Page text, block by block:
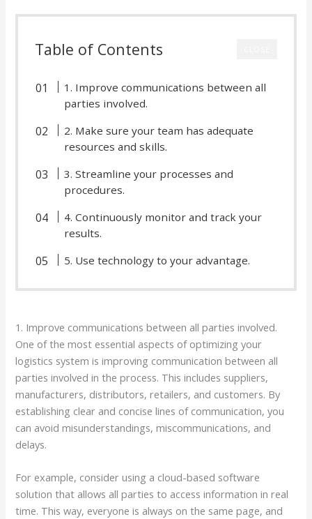
Table of Contents
1. Improve communications between all
parties involved.
2. Make sure your team has adequate
resources and skills.
3. Streamline your processes and
procedures.
4. Continuously monitor and track your
results.
5. Use technology to your advantage.
1. Improve communications between all parties involved.
One of the most essential aspects of optimizing your
logistics system is improving communication between all
parties involved in the process. This includes suppliers,
manufacturers, distributors, retailers, and customers. By
establishing clear and concise lines of communication, you
can avoid misunderstandings, miscommunications, and
delays.
For example, consider using a cloud-based software
solution that allows all parties to access information in real
time. This way, everyone is always on the same page, and